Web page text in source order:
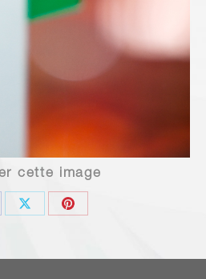
cette image
Share
X
Share
Pinterest